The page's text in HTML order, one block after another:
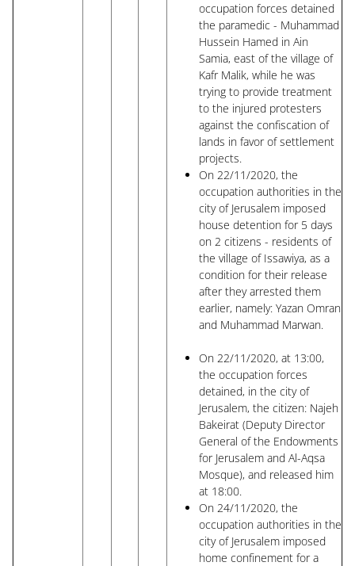
occupation forces detained
the paramedic - Muhammad
Hussein Hamed in Ain
Samia, east of the village of
Kafr Malik, while he was
trying to provide treatment
to the injured protesters
against the confiscation of
lands in favor of settlement
projects.
On 22/11/2020, the
occupation authorities in the
city of Jerusalem imposed
house detention for 5 days
on 2 citizens - residents of
the village of Issawiya, as a
condition for their release
after they arrested them
earlier, namely: Yazan Omran
and Muhammad Marwan.
On 22/11/2020, at 13:00,
the occupation forces
detained, in the city of
Jerusalem, the citizen: Najeh
Bakeirat (Deputy Director
General of the Endowments
for Jerusalem and Al-Aqsa
Mosque), and released him
at 18:00.
On 24/11/2020, the
occupation authorities in the
city of Jerusalem imposed
home confinement for a